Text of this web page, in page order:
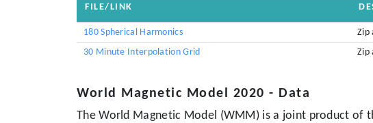
FILE/LINK
180 Spherical Harmonics
Zip
30 Minute Interpolation Grid
Zip
World Magnetic Model 2020 - Data
The World Magnetic Model (WMM) is a joint product of